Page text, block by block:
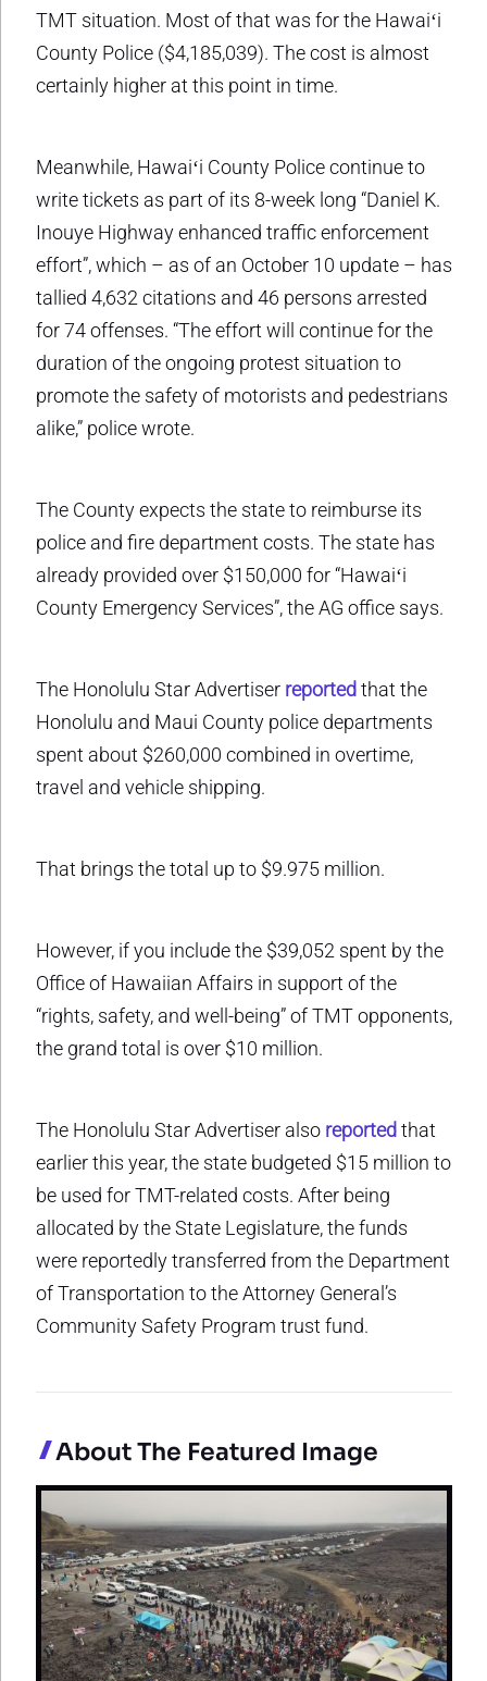
TMT situation. Most of that was for the Hawaiʻi
County Police ($4,185,039). The cost is almost
certainly higher at this point in time.
Meanwhile, Hawaiʻi County Police continue to
write tickets as part of its 8-week long “Daniel K.
Inouye Highway enhanced traffic enforcement
effort”, which – as of an October 10 update – has
tallied 4,632 citations and 46 persons arrested
for 74 offenses. “The effort will continue for the
duration of the ongoing protest situation to
promote the safety of motorists and pedestrians
alike,” police wrote.
The County expects the state to reimburse its
police and fire department costs. The state has
already provided over $150,000 for “Hawaiʻi
County Emergency Services”, the AG office says.
The Honolulu Star Advertiser reportedthat the
Honolulu and Maui County police departments
spent about $260,000 combined in overtime,
travel and vehicle shipping.
That brings the total up to $9.975 million.
However, if you include the $39,052 spent by the
Office of Hawaiian Affairs in support of the
“rights, safety, and well-being” of TMT opponents,
the grand total is over $10 million.
The Honolulu Star Advertiser also reportedthat
earlier this year, the state budgeted $15 million to
be used for TMT-related costs. After being
allocated by the State Legislature, the funds
were reportedly transferred from the Department
of Transportation to the Attorney General’s
Community Safety Program trust fund.
About The Featured Image